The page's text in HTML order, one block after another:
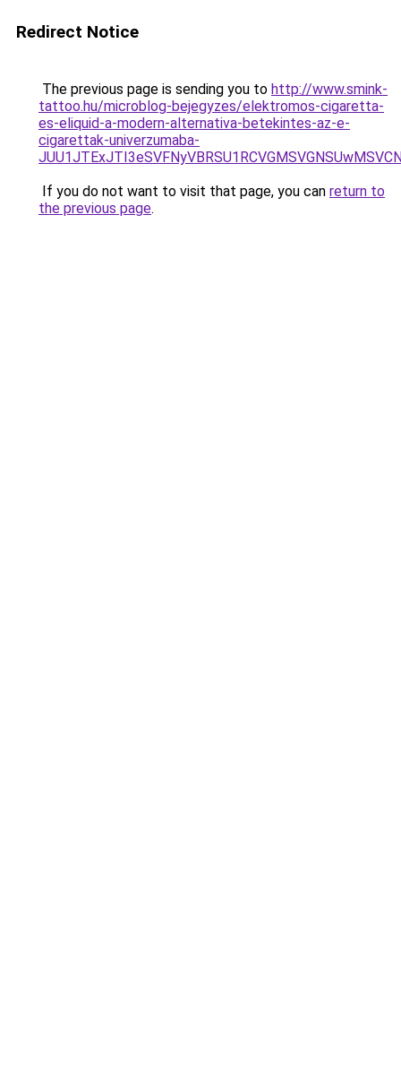
Redirect Notice
The previous page is sending you to http://www.smink-
tattoo.hu/microblog-bejegyzes/elektromos-cigaretta-
es-eliquid-a-modern-alternativa-betekintes-az-e-
cigarettak-univerzumaba-
If you do not want to visit that page, you can return to
the previous page.